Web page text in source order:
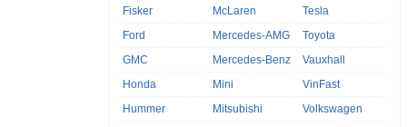
Fisker
Ford
GMC
Honda
Hummer
McLaren
Mercedes-AMG
Mercedes-Benz
Mini
Mitsubishi
Tesla
Toyota
Vauxhall
VinFast
Volkswagen